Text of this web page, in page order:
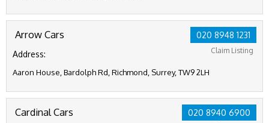
020 8948 1231
Claim Listing
Arrow Cars
Address:
Aaron House, Bardolph Rd, Richmond, Surrey, TW9 2LH
020 8940 6900
Cardinal Cars